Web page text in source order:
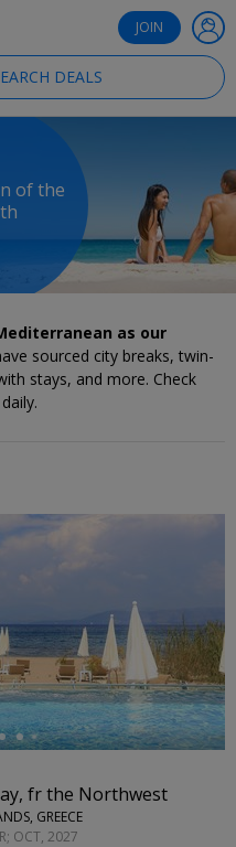
JOIN
DEALS
of the
as our
sourced city breaks, twin-
stays, and more. Check
fr the Northwest
GREECE
OCT, 2027